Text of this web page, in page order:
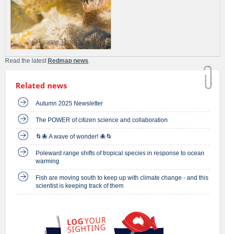
Read the latest Redmap news.
Related news
Autumn 2025 Newsletter
The POWER of citizen science and collaboration
🌀🐙 A wave of wonder! 🐙🌀
Poleward range shifts of tropical species in response to ocean
warming
Fish are moving south to keep up with climate change - and this
scientist is keeping track of them